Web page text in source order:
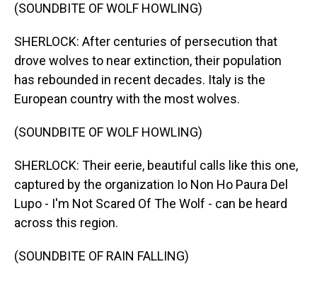
(SOUNDBITE OF WOLF HOWLING)
SHERLOCK: After centuries of persecution that
drove wolves to near extinction, their population
has rebounded in recent decades. Italy is the
European country with the most wolves.
(SOUNDBITE OF WOLF HOWLING)
SHERLOCK: Their eerie, beautiful calls like this one,
captured by the organization Io Non Ho Paura Del
Lupo - I'm Not Scared Of The Wolf - can be heard
across this region.
(SOUNDBITE OF RAIN FALLING)